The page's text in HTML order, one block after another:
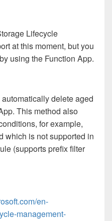
Lifecycle
at this moment, but you
using the Function App.
delete aged
This method also
for example,
which is not supported in
(supports prefix filter
en-
management-